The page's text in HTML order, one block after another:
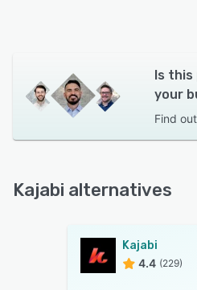
Is
your
Find
Kajabi alternatives
Kajabi
4.4 (229)